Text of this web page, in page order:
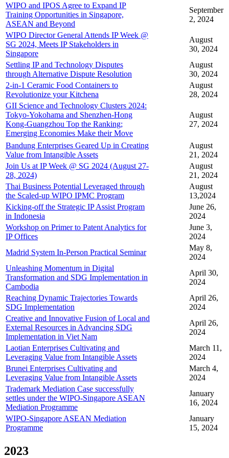
WIPO and IPOS Agree to Expand IP
Training Opportunities in Singapore,
ASEAN and Beyond
September
2, 2024
WIPO Director General Attends IP Week @
SG 2024, Meets IP Stakeholders in
Singapore
August
30, 2024
Settling IP and Technology Disputes
through Alternative Dispute Resolution
August
30, 2024
2-in-1 Ceramic Food Containers to
Revolutionize your Kitchena
August
28, 2024
GII Science and Technology Clusters 2024:
Tokyo-Yokohama and Shenzhen-Hong
Kong-Guangzhou Top the Ranking;
Emerging Economies Make their Move
August
27, 2024
Bandung Enterprises Geared Up in Creating
Value from Intangible Assets
August
21, 2024
Join Us at IP Week @ SG 2024 (August 27-
28, 2024)
August
21, 2024
Thai Business Potential Leveraged through
the Scaled-up WIPO IPMC Program
August
13,2024
Kicking-off the Strategic IP Assist Program
in Indonesia
June 26,
2024
Workshop on Primer to Patent Analytics for
IP Offices
June 3,
2024
Madrid System In-Person Practical Seminar
May 8,
2024
Unleashing Momentum in Digital
Transformation and SDG Implementation in
Cambodia
April 30,
2024
Reaching Dynamic Trajectories Towards
SDG Implementation
April 26,
2024
Creative and Innovative Fusion of Local and
External Resources in Advancing SDG
Implementation in Viet Nam
April 26,
2024
Laotian Enterprises Cultivating and
Leveraging Value from Intangible Assets
March 11,
2024
Brunei Enterprises Cultivating and
Leveraging Value from Intangible Assets
March 4,
2024
Trademark Mediation Case successfully
settles under the WIPO-Singapore ASEAN
Mediation Programme
January
16, 2024
WIPO-Singapore ASEAN Mediation
Programme
January
15, 2024
2023